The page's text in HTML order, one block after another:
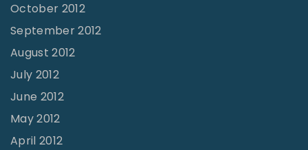
October 2012
September 2012
August 2012
July 2012
June 2012
May 2012
April 2012